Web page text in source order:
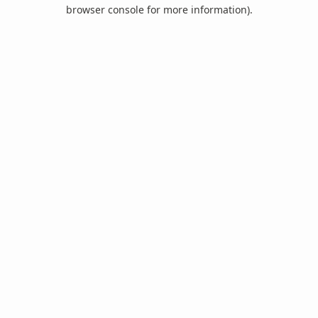
browser console for more information).